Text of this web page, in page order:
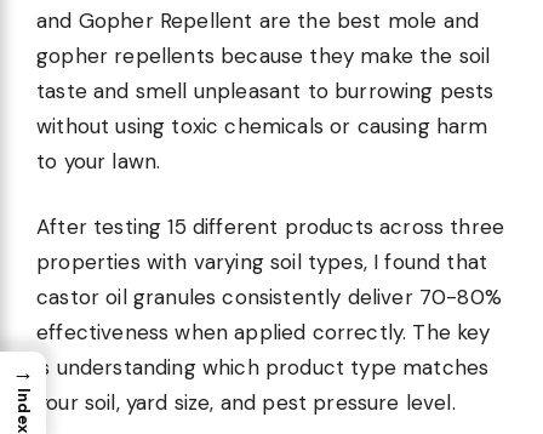
and Gopher Repellent are the best mole and
gopher repellents because they make the soil
taste and smell unpleasant to burrowing pests
without using toxic chemicals or causing harm
to your lawn.
After testing 15 different products across three
properties with varying soil types, I found that
castor oil granules consistently deliver 70-80%
effectiveness when applied correctly. The key
is understanding which product type matches
your soil, yard size, and pest pressure level.
→
Index